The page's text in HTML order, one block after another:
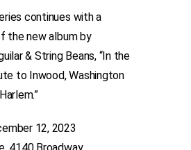
continues with a
the new album by
& String Beans, “In the
to Inwood, Washington
12, 2023